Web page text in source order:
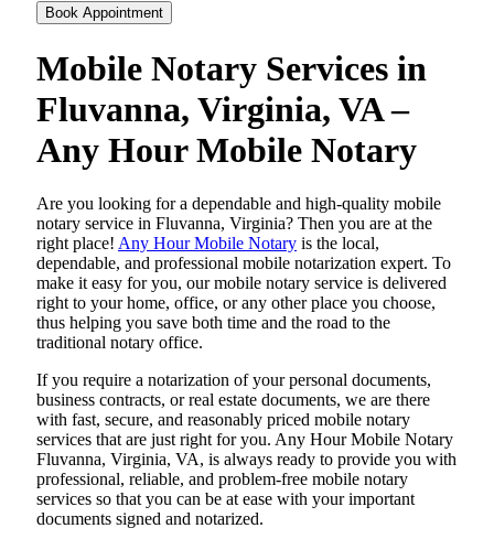
Book Appointment
Mobile Notary Services in
Fluvanna, Virginia, VA –
Any Hour Mobile Notary
Are​‍​‌‍​‍‌​‍​‌‍​‍‌ you looking for a dependable and high-quality mobile
notary service in Fluvanna, Virginia? Then you are at the
right place! Any Hour Mobile Notary is the local,
dependable, and professional mobile notarization expert. To
make it easy for you, our mobile notary service is delivered
right to your home, office, or any other place you choose,
thus helping you save both time and the road to the
traditional notary office.
If you require a notarization of your personal documents,
business contracts, or real estate documents, we are there
with fast, secure, and reasonably priced mobile notary
services that are just right for you. Any Hour Mobile Notary
Fluvanna, Virginia, VA, is always ready to provide you with
professional, reliable, and problem-free mobile notary
services so that you can be at ease with your important
documents signed and ​‍​‌‍​‍‌​‍​‌‍​‍‌notarized.